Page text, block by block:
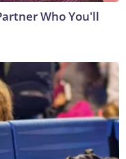
Who You'll